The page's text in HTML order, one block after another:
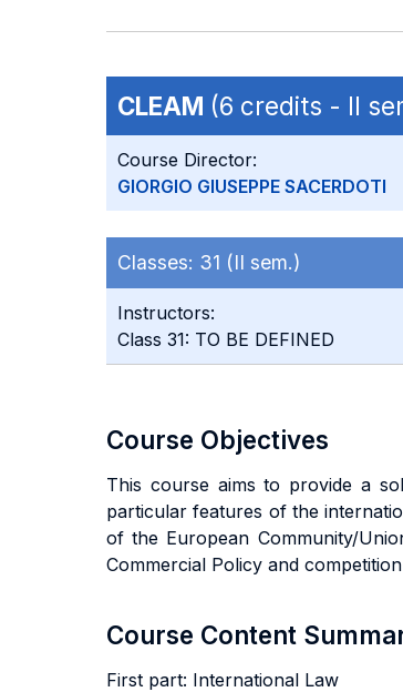
CLEAM (6 credits - II
Course Director:
GIORGIO GIUSEPPE SACERDOTI
Classes: 31 (II sem.)
Instructors:
Class 31: TO BE DEFINED
Course Objectives
This course aims to provide a
particular features of the
of the European Community/
Commercial Policy and
Course Content
First part: International Law